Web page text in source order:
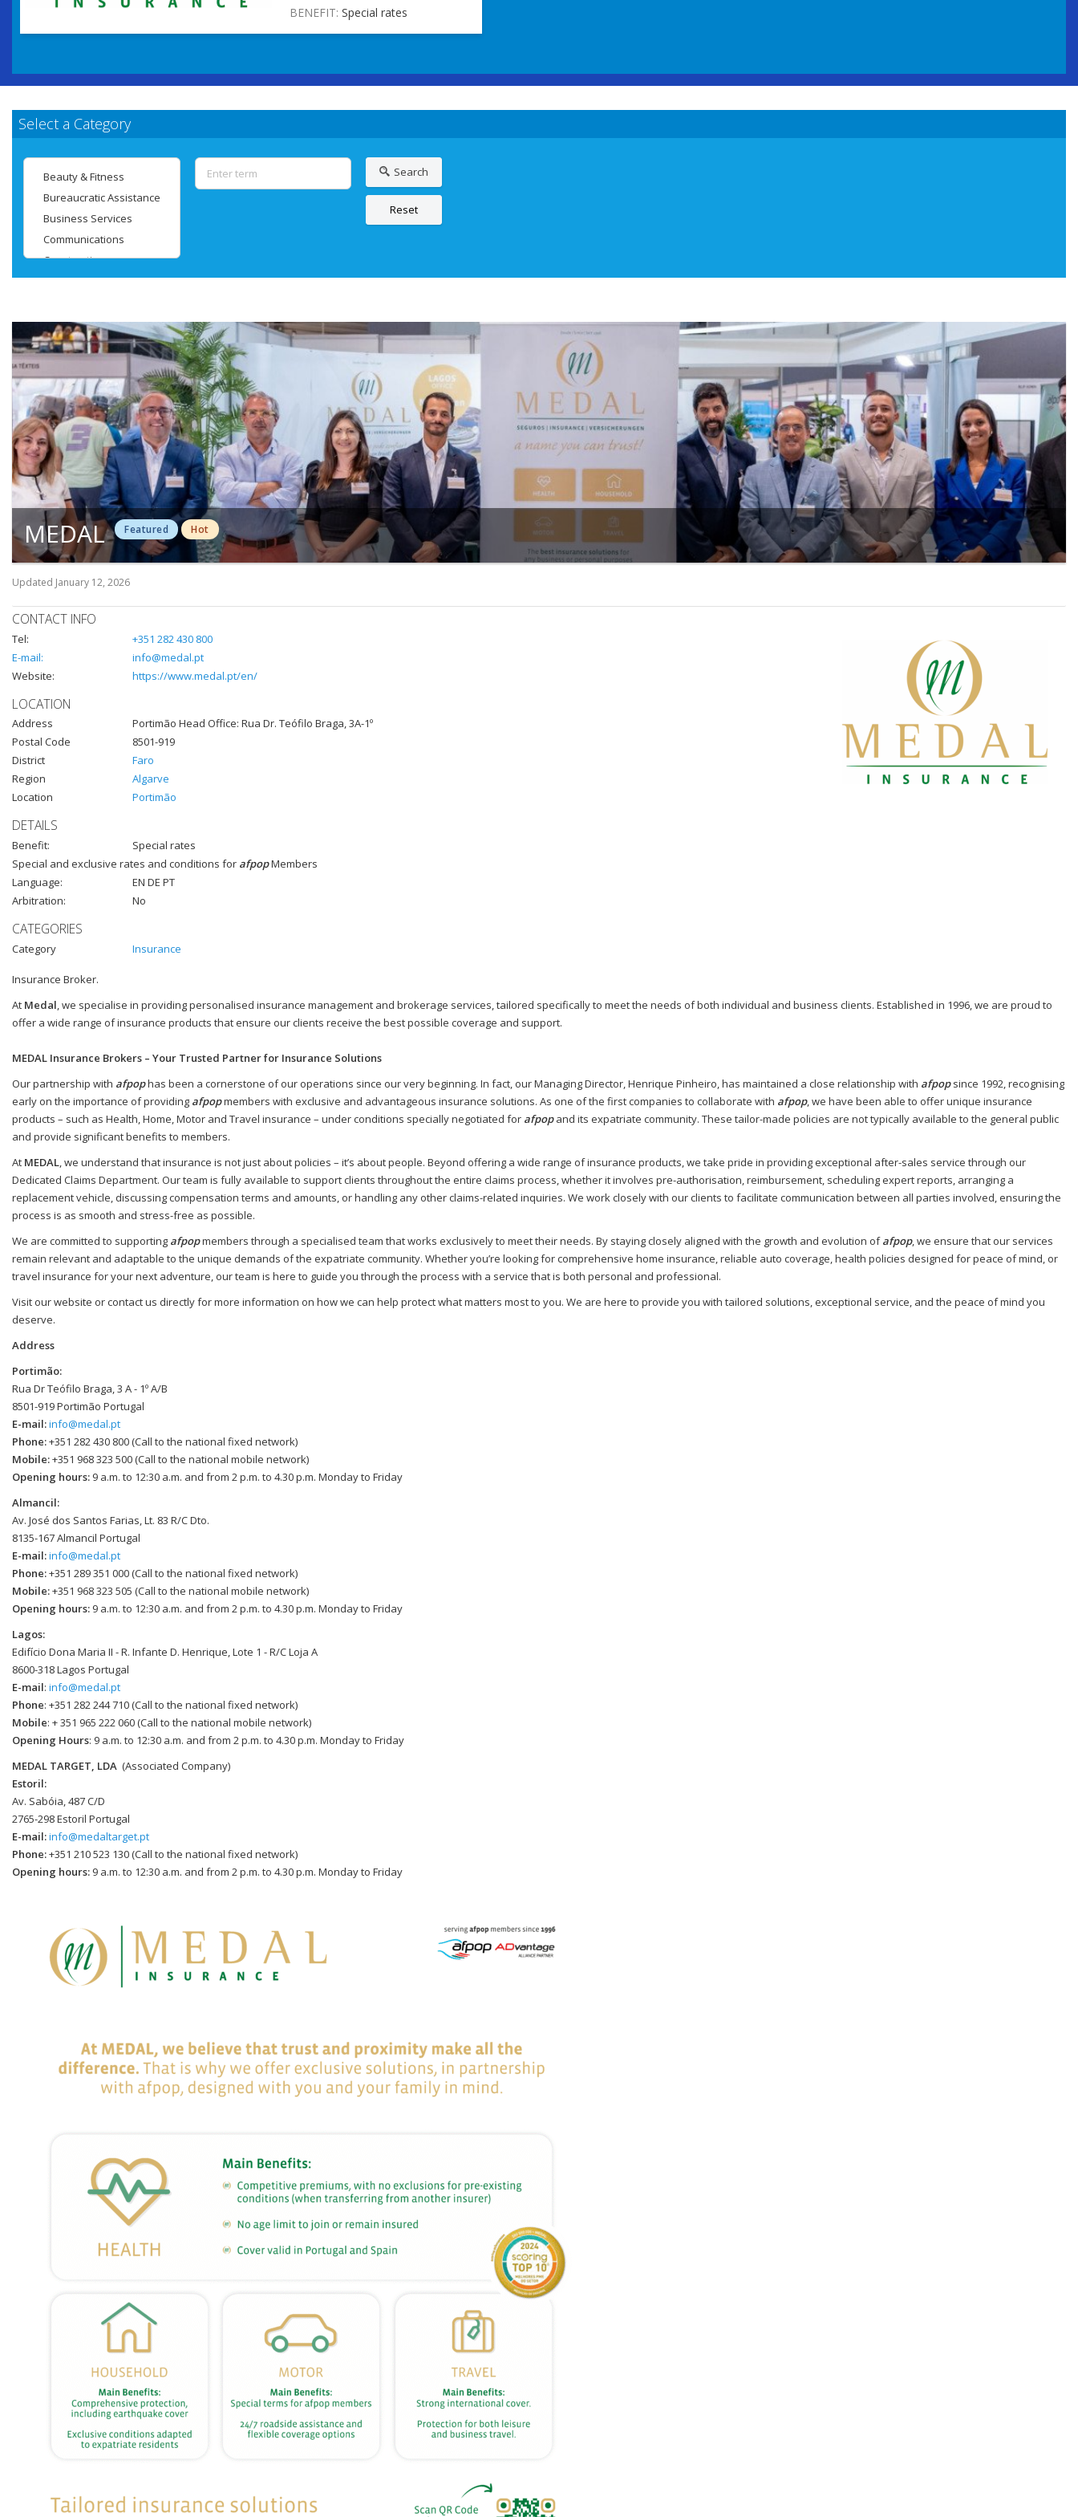
BENEFIT: Special rates
Select a Category
Search
Reset
MEDAL Featured Hot
Updated January 12, 2026
CONTACT INFO
Tel:
+351 282 430 800
E-mail:
info@medal.pt
Website:
https://www.medal.pt/en/
LOCATION
Address
Portimão Head Office: Rua Dr. Teófilo Braga, 3A-1º
Postal Code
8501-919
District
Faro
Region
Algarve
Location
Portimão
DETAILS
Benefit:
Special rates
Special and exclusive rates and conditions for afpopMembers
Language:
EN DE PT
Arbitration:
No
CATEGORIES
Category Insurance
Insurance Broker.
At Medal , we specialise in providing personalised insurance management and brokerage services, tailored specifically to meet the needs of both individual and business clients. Established in 1996, we are proud to
offer a wide range of insurance products that ensure our clients receive the best possible coverage and support.
MEDAL Insurance Brokers – Your Trusted Partner for Insurance Solutions
Our partnership with afpophas been a cornerstone of our operations since our very beginning. In fact, our Managing Director, Henrique Pinheiro, has maintained a close relationship with afpopsince 1992, recognising
early on the importance of providing afpopmembers with exclusive and advantageous insurance solutions. As one of the first companies to collaborate with afpop, we have been able to offer unique insurance
products – such as Health, Home, Motor and Travel insurance – under conditions specially negotiated for afpopand its expatriate community. These tailor-made policies are not typically available to the general public
and provide significant benefits to members.
At MEDAL , we understand that insurance is not just about policies – it’s about people. Beyond offering a wide range of insurance products, we take pride in providing exceptional after-sales service through our
Dedicated Claims Department. Our team is fully available to support clients throughout the entire claims process, whether it involves pre-authorisation, reimbursement, scheduling expert reports, arranging a
replacement vehicle, discussing compensation terms and amounts, or handling any other claims-related inquiries. We work closely with our clients to facilitate communication between all parties involved, ensuring the
process is as smooth and stress-free as possible.
We are committed to supporting afpopmembers through a specialised team that works exclusively to meet their needs. By staying closely aligned with the growth and evolution ofafpop, we ensure that our services
remain relevant and adaptable to the unique demands of the expatriate community. Whether you’re looking for comprehensive home insurance, reliable auto coverage, health policies designed for peace of mind, or
travel insurance for your next adventure, our team is here to guide you through the process with a service that is both personal and professional.
Visit our website or contact us directly for more information on how we can help protect what matters most to you. We are here to provide you with tailored solutions, exceptional service, and the peace of mind you
deserve.
Address
Portimão:
Rua Dr Teófilo Braga, 3 A - 1º A/B
8501-919 Portimão Portugal
E-mail:info@medal.pt
Phone:+351 282 430 800 (Call to the national fixed network)
Mobile:+351 968 323 500 (Call to the national mobile network)
Opening hours: 9 a.m. to 12:30 a.m. and from 2 p.m. to 4.30 p.m. Monday to Friday
Almancil:
Av. José dos Santos Farias, Lt. 83 R/C Dto.
8135-167 Almancil Portugal
E-mail:info@medal.pt
Phone:+351 289 351 000 (Call to the national fixed network)
Mobile:+351 968 323 505 (Call to the national mobile network)
Opening hours: 9 a.m. to 12:30 a.m. and from 2 p.m. to 4.30 p.m. Monday to Friday
Lagos:
Edifício Dona Maria II - R. Infante D. Henrique, Lote 1 - R/C Loja A
8600-318 Lagos Portugal
E-mail: info@medal.pt
Phone: +351 282 244 710 (Call to the national fixed network)
Mobile: + 351 965 222 060 (Call to the national mobile network)
Opening Hours: 9 a.m. to 12:30 a.m. and from 2 p.m. to 4.30 p.m. Monday to Friday
MEDAL TARGET, LDA (Associated Company)
Estoril:
Av. Sabóia, 487 C/D
2765-298 Estoril Portugal
E-mail:info@medaltarget.pt
Phone:+351 210 523 130 (Call to the national fixed network)
Opening hours: 9 a.m. to 12:30 a.m. and from 2 p.m. to 4.30 p.m. Monday to Friday